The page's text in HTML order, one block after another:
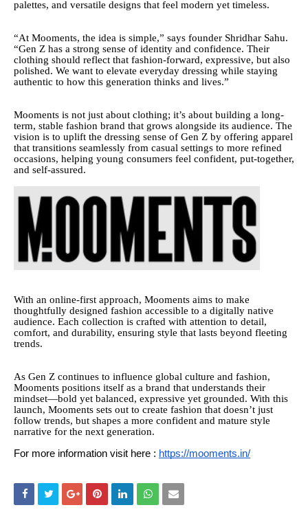
palettes, and versatile designs that feel modern yet timeless.
“At Mooments, the idea is simple,” says founder Shridhar Sahu.
“Gen Z has a strong sense of identity and confidence. Their
clothing should reflect that fashion-forward, expressive, but also
polished. We want to elevate everyday dressing while staying
authentic to how this generation thinks and lives.”
Mooments is not just about clothing; it’s about building a long-
term, stable fashion brand that grows alongside its audience. The
vision is to uplift the dressing sense of Gen Z by offering apparel
that transitions seamlessly from casual settings to more refined
occasions, helping young consumers feel confident, put-together,
and self-assured.
With an online-first approach, Mooments aims to make
thoughtfully designed fashion accessible to a digitally native
audience. Each collection is crafted with attention to detail,
comfort, and durability, ensuring style that lasts beyond fleeting
trends.
As Gen Z continues to influence global culture and fashion,
Mooments positions itself as a brand that understands their
mindset—bold yet balanced, expressive yet grounded. With this
launch, Mooments sets out to create fashion that doesn’t just
follow trends, but shapes a more confident and mature style
narrative for the next generation.
For more information visit here : https://mooments.in/